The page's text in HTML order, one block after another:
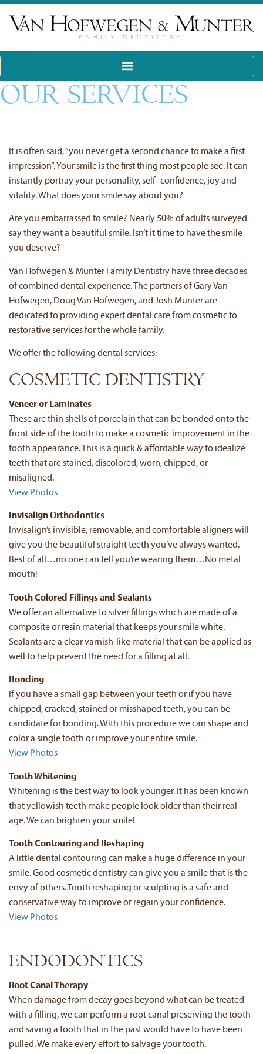
OUR SERVICES
It is often said, “you never get a second chance to make a first
impression”. Your smile is the first thing most people see. It can
instantly portray your personality, self -confidence, joy and
vitality. What does your smile say about you?
Are you embarrassed to smile? Nearly 50% of adults surveyed
say they want a beautiful smile. Isn’t it time to have the smile
you deserve?
Van Hofwegen & Munter Family Dentistry have three decades
of combined dental experience. The partners of Gary Van
Hofwegen, Doug Van Hofwegen, and Josh Munter are
dedicated to providing expert dental care from cosmetic to
restorative services for the whole family.
We offer the following dental services:
COSMETIC DENTISTRY
Veneer or Laminates
These are thin shells of porcelain that can be bonded onto the
front side of the tooth to make a cosmetic improvement in the
tooth appearance. This is a quick & affordable way to idealize
teeth that are stained, discolored, worn, chipped, or
misaligned.
View Photos
Invisalign Orthodontics
Invisalign’s invisible, removable, and comfortable aligners will
give you the beautiful straight teeth you’ve always wanted.
Best of all…no one can tell you’re wearing them…No metal
mouth!
Tooth Colored Fillings and Sealants
We offer an alternative to silver fillings which are made of a
composite or resin material that keeps your smile white.
Sealants are a clear varnish-like material that can be applied as
well to help prevent the need for a filling at all.
Bonding
If you have a small gap between your teeth or if you have
chipped, cracked, stained or misshaped teeth, you can be
candidate for bonding. With this procedure we can shape and
color a single tooth or improve your entire smile.
View Photos
Tooth Whitening
Whitening is the best way to look younger. It has been known
that yellowish teeth make people look older than their real
age. We can brighten your smile!
Tooth Contouring and Reshaping
A little dental contouring can make a huge difference in your
smile. Good cosmetic dentistry can give you a smile that is the
envy of others. Tooth reshaping or sculpting is a safe and
conservative way to improve or regain your confidence.
View Photos
ENDODONTICS
Root Canal Therapy
When damage from decay goes beyond what can be treated
with a filling, we can perform a root canal preserving the tooth
and saving a tooth that in the past would have to have been
pulled. We make every effort to salvage your tooth.